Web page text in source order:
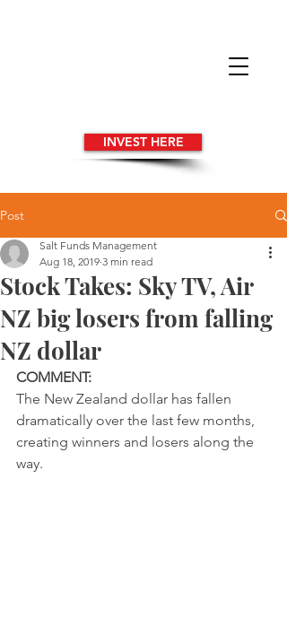
INVEST HERE
Post
Stock Takes: Sky TV, Air
NZ big losers from falling
NZ dollar
Salt Funds Management
Aug 18, 2019 3 min read
COMMENT:
The New Zealand dollar has fallen
dramatically over the last few months,
creating winners and losers along the
way.